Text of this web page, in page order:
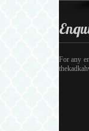
For any